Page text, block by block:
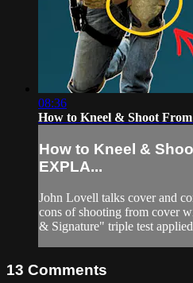
08:36
How to Kneel & Shoot
How to Kneel &
EXPLA...
John Lovell talks cover and
cons of shooting from cover
& Signature" triple test
13 Comments